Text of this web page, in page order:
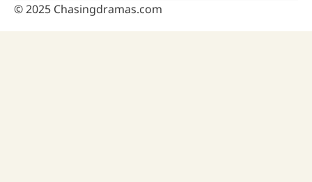
© 2025 Chasingdramas.com